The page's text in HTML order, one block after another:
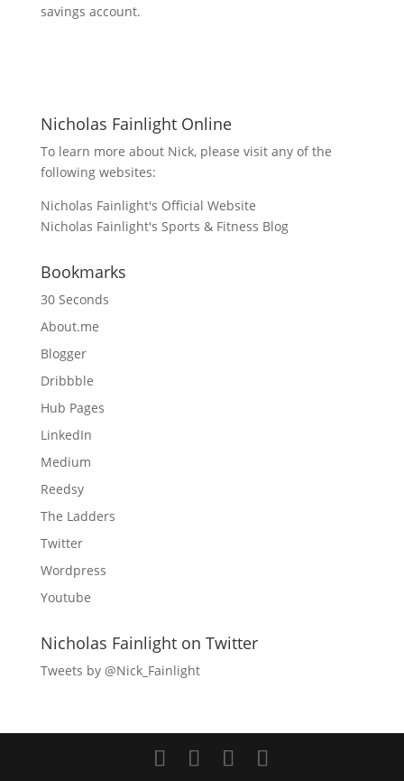
savings account.
Nicholas Fainlight Online
To learn more about Nick, please visit any of the
following websites:
Nicholas Fainlight's Official Website
Nicholas Fainlight's Sports & Fitness Blog
Bookmarks
30 Seconds
About.me
Blogger
Dribbble
Hub Pages
LinkedIn
Medium
Reedsy
The Ladders
Twitter
Wordpress
Youtube
Nicholas Fainlight on Twitter
Tweets by @Nick_Fainlight